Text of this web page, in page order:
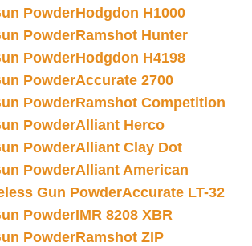
PowderHodgdon H1000
PowderRamshot Hunter
PowderHodgdon H4198
PowderAccurate 2700
PowderRamshot Competition
PowderAlliant Herco
PowderAlliant Clay Dot
PowderAlliant American
Gun PowderAccurate LT-32
PowderIMR 8208 XBR
PowderRamshot ZIP